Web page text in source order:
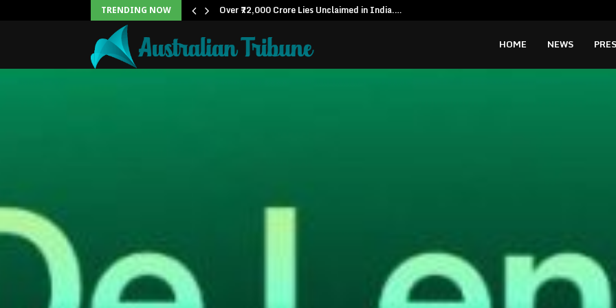
TRENDING NOW Over ₹72,000 Crore Lies Unclaimed in India.…
HOME NEWS